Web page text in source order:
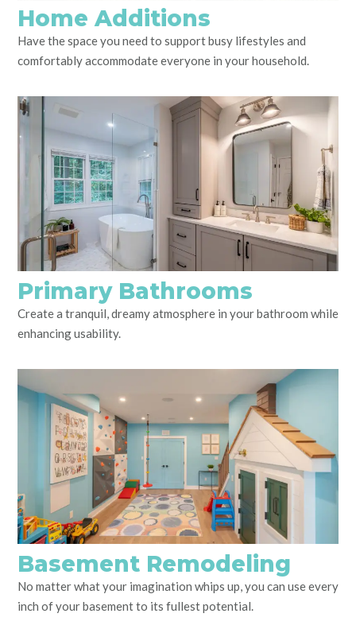
Home Additions
Have the space you need to support busy lifestyles and
comfortably accommodate everyone in your household.
Primary Bathrooms
Create a tranquil, dreamy atmosphere in your bathroom while
enhancing usability.
Basement Remodeling
No matter what your imagination whips up, you can use every
inch of your basement to its fullest potential.